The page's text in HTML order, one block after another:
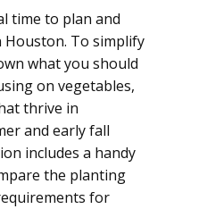
time to plan and
To simplify
what you should
on vegetables,
thrive in
and early fall
includes a handy
the planting
for